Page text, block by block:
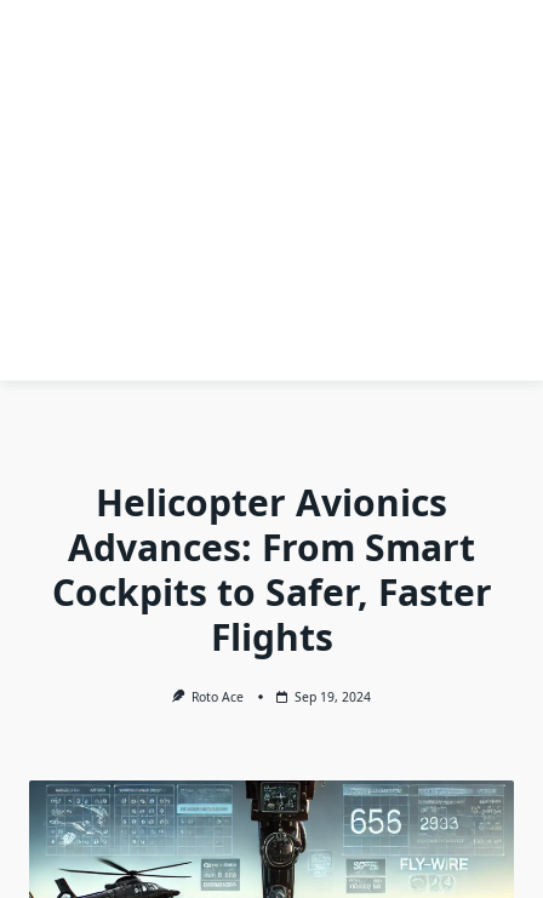
Helicopter Avionics
Advances: From Smart
Cockpits to Safer, Faster
Flights
Roto Ace Sep 19, 2024